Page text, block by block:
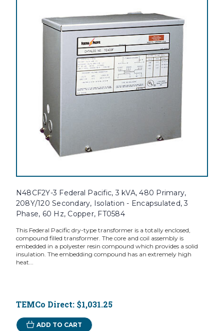
N48CF2Y-3 Federal Pacific, 3 kVA, 480 Primary,
208Y/120 Secondary, Isolation - Encapsulated, 3
Phase, 60 Hz, Copper, FT0584
This Federal Pacific dry-type transformer is a totally enclosed,
compound filled transformer. The core and coil assembly is
embedded in a polyester resin compound which provides a solid
insulation. The embedding compound has an extremely high
heat...
TEMCo Direct: $1,031.25
ADD TO CART